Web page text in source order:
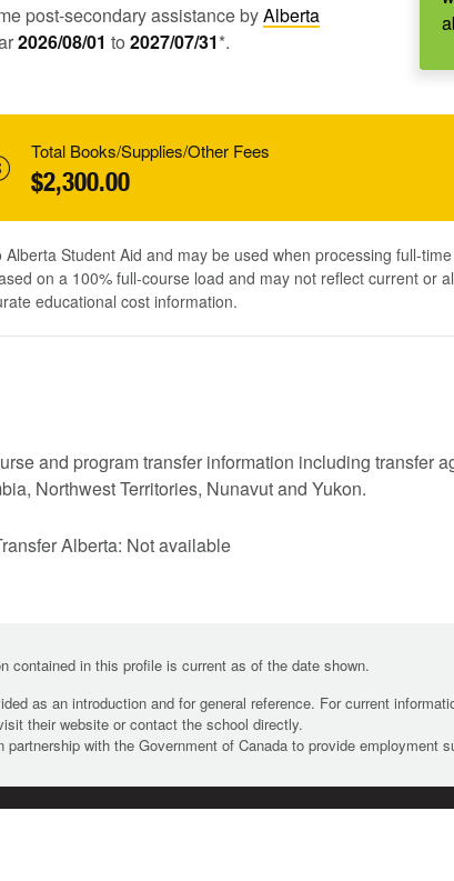
post-secondary assistance byAlberta
2026/08/01 to 2027/07/31*.
Total Books/Supplies/Other Fees
$2,300.00
Student Aid and may be used when processing full-
on a 100% full-course load and may not reflect current or
educational cost information.
and program transfer information including transfer
Northwest Territories, Nunavut and Yukon.
Alberta: Not available
contained in this profile is current as of the date shown.
as an introduction and for general reference. For current
their website or contact the school directly.
with the Government of Canada to provide employment